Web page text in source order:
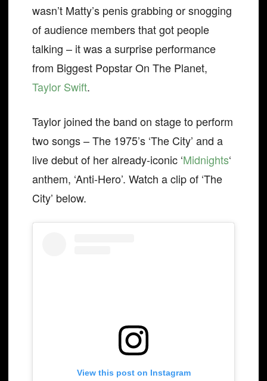
wasn’t Matty’s penis grabbing or snogging
of audience members that got people
talking – it was a surprise performance
from Biggest Popstar On The Planet,
Taylor Swift.
Taylor joined the band on stage to perform
two songs – The 1975’s ‘The City’ and a
live debut of her already-iconic ‘Midnights‘
anthem, ‘Anti-Hero’. Watch a clip of ‘The
City’ below.
View this post on Instagram